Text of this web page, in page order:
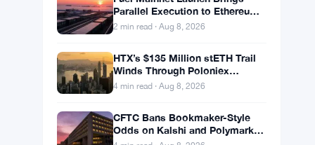
FCA Spends £2 Million to Push
Complaint Views
4 min read · Aug 8, 2026
Genius Sports Lands Kalshi and
Revenue Hits $195.5 Million
4 min read · Aug 8, 2026